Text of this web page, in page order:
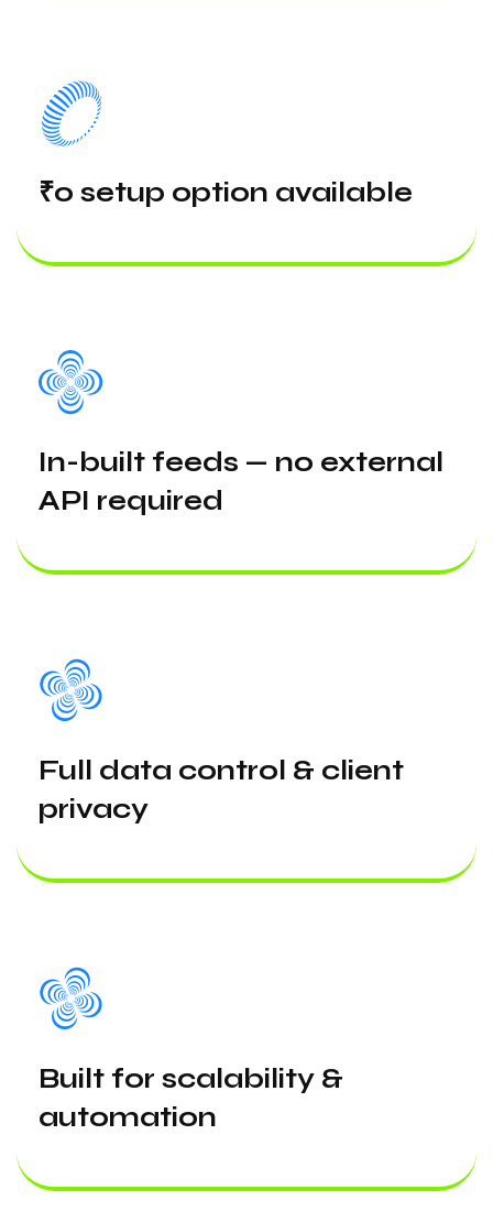
₹0 setup option available
In-built feeds — no external
API required
Full data control & client
privacy
Built for scalability &
automation